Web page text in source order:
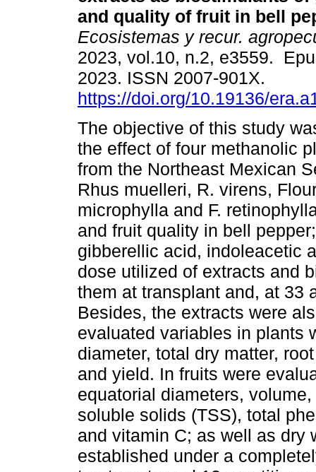
and quality of fruit in bell
Ecosistemas y recur.
2023, vol.10, n.2, e3559.
2023. ISSN 2007-901X.
https://doi.org/10.19136/
The objective of this study
the effect of four methanolic
from the Northeast Mexican
Rhus muelleri, R. virens,
microphylla and F.
and fruit quality in bell
gibberellic acid, indoleacetic
dose utilized of extracts and
them at transplant and, at 33
Besides, the extracts were
evaluated variables in plants
diameter, total dry matter,
and yield. In fruits were
equatorial diameters,
soluble solids (TSS), total
and vitamin C; as well as dry
established under a